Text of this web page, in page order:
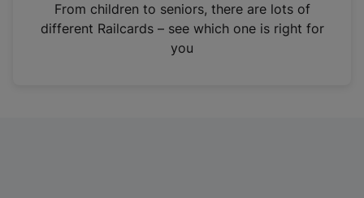
n
From children to seniors, there are lots of
different Railcards – see which one is right for
you